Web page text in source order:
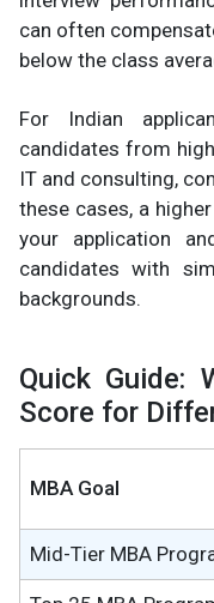
can often
below the class
For Indian
candidates from
IT and consulting,
these cases, a
your application
candidates with
backgrounds.
Quick Guide:
Score for
MBA Goal
Mid-Tier MBA